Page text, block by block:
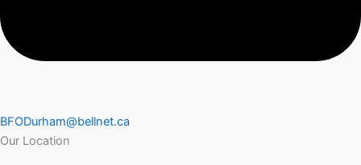
BFODurham@bellnet.ca
Our Location